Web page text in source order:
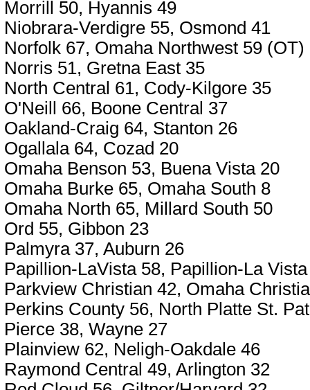
Morrill 50, Hyannis 49
Niobrara-Verdigre 55, Osmond 41
Norfolk 67, Omaha Northwest 59 (OT)
Norris 51, Gretna East 35
North Central 61, Cody-Kilgore 35
O'Neill 66, Boone Central 37
Oakland-Craig 64, Stanton 26
Ogallala 64, Cozad 20
Omaha Benson 53, Buena Vista 20
Omaha Burke 65, Omaha South 8
Omaha North 65, Millard South 50
Ord 55, Gibbon 23
Palmyra 37, Auburn 26
Papillion-LaVista 58, Papillion-La
Parkview Christian 42, Omaha
Perkins County 56, North Platte St.
Pierce 38, Wayne 27
Plainview 62, Neligh-Oakdale 46
Raymond Central 49, Arlington 32